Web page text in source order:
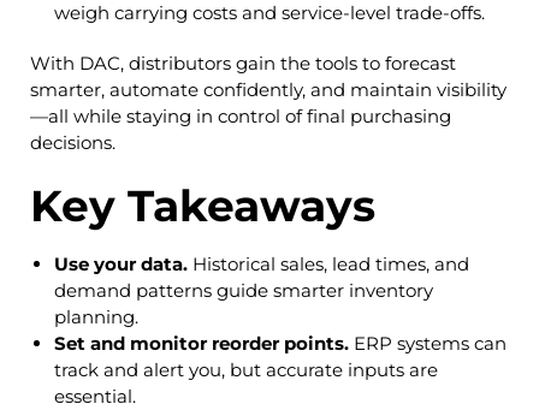
weigh carrying costs and service-level trade-offs.
With DAC, distributors gain the tools to forecast
smarter, automate confidently, and maintain visibility
—all while staying in control of final purchasing
decisions.
Key Takeaways
Use your data.Historical sales, lead times, and
demand patterns guide smarter inventory
planning.
Set and monitor reorder points.ERP systems can
track and alert you, but accurate inputs are
essential.